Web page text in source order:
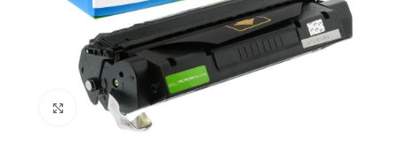
Click to enlarge